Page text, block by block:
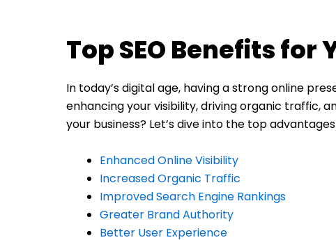
Top SEO Benefits for
In today’s digital age, having a strong online
enhancing your visibility, driving organic traffic,
your business? Let’s dive into the top
Enhanced Online Visibility
Increased Organic Traffic
Improved Search Engine Rankings
Greater Brand Authority
Better User Experience